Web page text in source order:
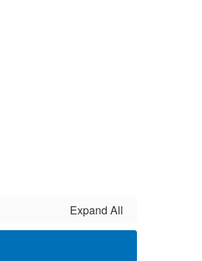
Expand All